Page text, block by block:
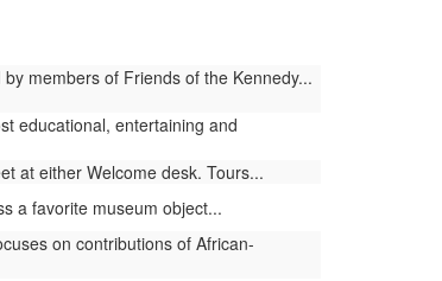
members of Friends of the Kennedy...
educational, entertaining and
at either Welcome desk. Tours...
a favorite museum object...
on contributions of African-